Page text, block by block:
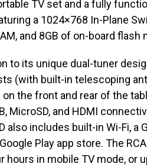
TV set and a fully
a 1024×768 In-Plane
and 8GB of on-board flash
to its unique dual-tuner
(with built-in telescoping
the front and rear of the
MicroSD, and HDMI
also includes built-in Wi-Fi,
Play app store. The
hours in mobile TV mode, or